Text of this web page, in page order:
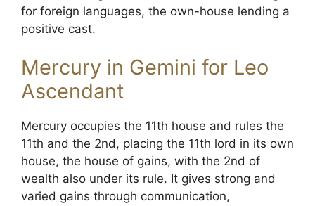
for foreign languages, the own-house lending a
positive cast.
Mercury in Gemini for Leo
Ascendant
Mercury occupies the 11th house and rules the
11th and the 2nd, placing the 11th lord in its own
house, the house of gains, with the 2nd of
wealth also under its rule. It gives strong and
varied gains through communication,